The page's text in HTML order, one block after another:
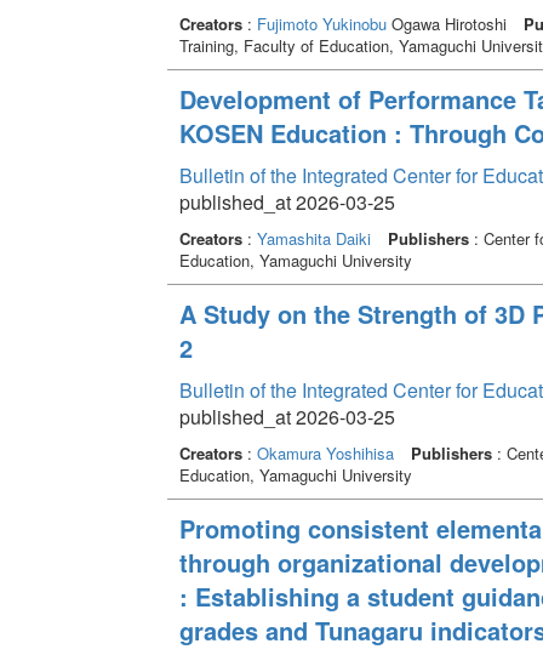
Creators: Fujimoto YukinobuOgawa Hirotoshi
Training, Faculty of Education, Yamaguchi
Development of Performance
KOSEN Education : Through
Bulletin of the Integrated Center for
published_at 2026-03-25
Creators: Yamashita Daiki Publishers: Center
Education, Yamaguchi University
A Study on the Strength of 3D
2
Bulletin of the Integrated Center for
published_at 2026-03-25
Creators: Okamura Yoshihisa Publishers:
Education, Yamaguchi University
Promoting consistent
through organizational
: Establishing a student
grades and Tunagaru